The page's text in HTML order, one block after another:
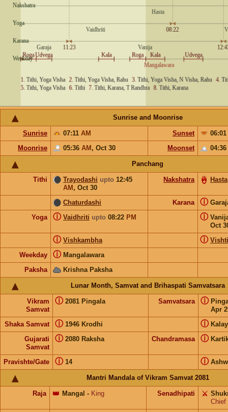
Sunrise and Moonrise
Sunrise 07:11 AM Sunset
06:01
Moonrise
05:36 AM , Oct 30 Moonset 04:36
Panchang
Tithi Trayodashi upto 12:45
AM , Oct 30
Nakshatra Hasta
Chaturdashi Karana ⓘ
Yoga Vaidhriti upto 08:22 PM
ⓘ
Oct
ⓘ
Vishkambha
ⓘ Vishti
ⓘ
Weekday Mangalawara
ⓘ
Paksha Krishna Paksha
Lunar Month, Samvat and Brihaspati Samvatsara
Vikram
Samvat
2081 Pingala
ⓘ Samvatsara
Apr
ⓘ
Shaka Samvat 1946 Krodhi
ⓘ ⓘ
Gujarati
Samvat
2080 Raksha
ⓘ Chandramasa ⓘ
Pravishte/Gate 14
ⓘ ⓘ
Mantri Mandala of Vikram Samvat 2081
Raja Mangal
👑 - King Senadhipati ⚔️
Chief